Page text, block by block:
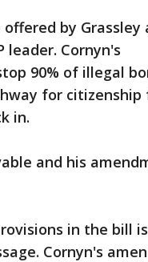
by Grassley
leader. Cornyn's
90% of illegal
for citizenship
in.
and his
in the bill
Cornyn's